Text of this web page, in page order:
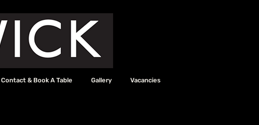
Contact & Book A Table Gallery Vacancies